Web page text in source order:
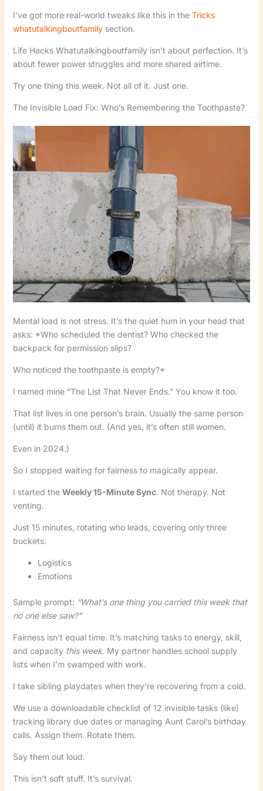
I’ve got more real-world tweaks like this in the Tricks
whatutalkingboutfamilysection.
Life Hacks Whatutalkingboutfamily isn’t about perfection. It’s
about fewer power struggles and more shared airtime.
Try one thing this week. Not all of it. Just one.
The Invisible Load Fix: Who’s Remembering the Toothpaste?
Mental load is not stress. It’s the quiet hum in your head that
asks: *Who scheduled the dentist? Who checked the
backpack for permission slips?
Who noticed the toothpaste is empty?*
I named mine “The List That Never Ends.” You know it too.
That list lives in one person’s brain. Usually the same person
(until) it burns them out. (And yes, it’s often still women.
Even in 2024.)
So I stopped waiting for fairness to magically appear.
I started the Weekly 15-Minute Sync. Not therapy. Not
venting.
Just 15 minutes, rotating who leads, covering only three
buckets:
Logistics
Emotions
Sample prompt: “What’s one thing you carried this week that
no one else saw?”
Fairness isn’t equal time. It’s matching tasks to energy, skill,
and capacity this week. My partner handles school supply
lists when I’m swamped with work.
I take sibling playdates when they’re recovering from a cold.
We use a downloadable checklist of 12 invisible tasks (like)
tracking library due dates or managing Aunt Carol’s birthday
calls. Assign them. Rotate them.
Say them out loud.
This isn’t soft stuff. It’s survival.